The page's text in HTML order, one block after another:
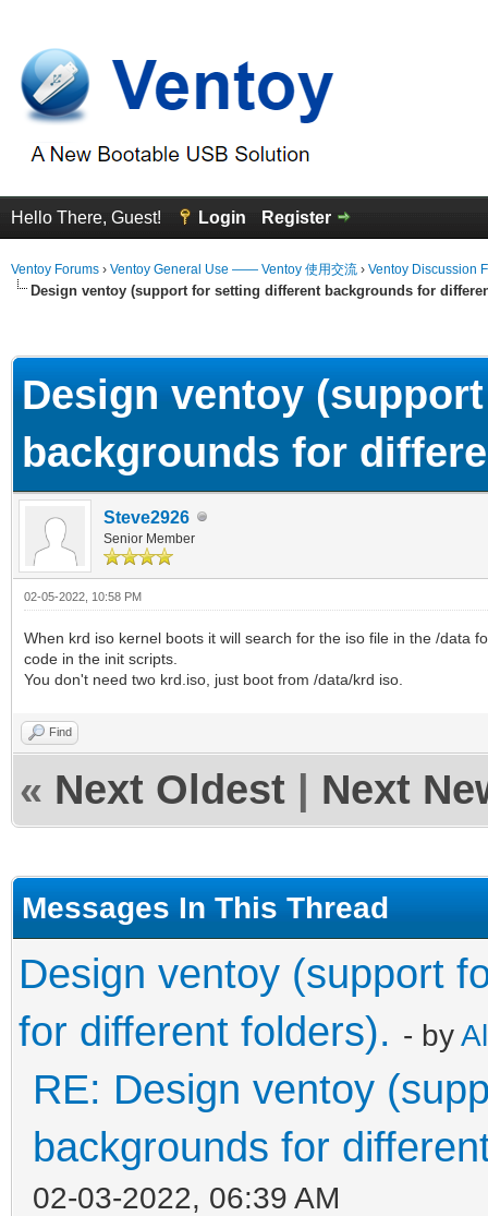
Hello There, Guest! Login Register
Ventoy Forums › Ventoy General Use —— Ventoy 使用交流 › Ventoy Discussion
Design ventoy (support for setting different backgrounds for
Design ventoy
backgrounds for
Steve2926
Senior Member
02-05-2022, 10:58 PM
When krd iso kernel boots it will search for the iso file in the /data
code in the init scripts.
You don't need two krd.iso, just boot from /data/krd iso.
Find
« Next Oldest Next
Messages In This Thread
Design ventoy (support
for different folders). - by
RE: Design ventoy
backgrounds for
02-03-2022, 06:39 AM